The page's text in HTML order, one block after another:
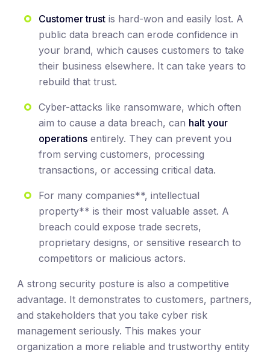
Customer trust is hard-won and easily lost. A
public data breach can erode confidence in
your brand, which causes customers to take
their business elsewhere. It can take years to
rebuild that trust.
Cyber-attacks like ransomware, which often
aim to cause a data breach, can halt your
operations entirely. They can prevent you
from serving customers, processing
transactions, or accessing critical data.
For many companies**, intellectual
property** is their most valuable asset. A
breach could expose trade secrets,
proprietary designs, or sensitive research to
competitors or malicious actors.
A strong security posture is also a competitive
advantage. It demonstrates to customers, partners,
and stakeholders that you take cyber risk
management seriously. This makes your
organization a more reliable and trustworthy entity